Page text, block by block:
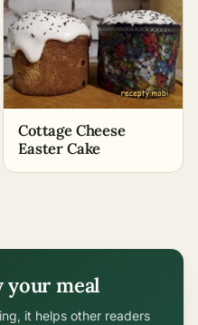
Cottage Cheese
Easter Cake
your meal
it helps other readers